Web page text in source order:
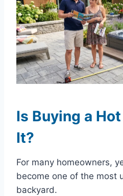
Is Buying a
It?
For many homeowners,
become one of the most
backyard.